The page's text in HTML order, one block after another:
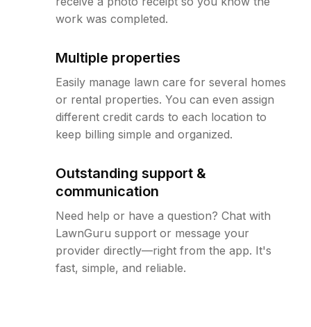
work was completed.
Multiple properties
Easily manage lawn care for several homes
or rental properties. You can even assign
different credit cards to each location to
keep billing simple and organized.
Outstanding support &
communication
Need help or have a question? Chat with
LawnGuru support or message your
provider directly—right from the app. It's
fast, simple, and reliable.